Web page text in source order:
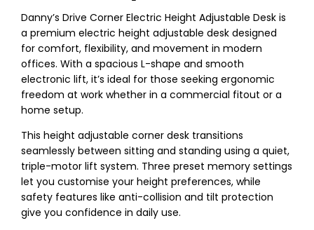
Danny’s Drive Corner Electric Height Adjustable Desk is
a premium electric height adjustable desk designed
for comfort, flexibility, and movement in modern
offices. With a spacious L-shape and smooth
electronic lift, it’s ideal for those seeking ergonomic
freedom at work whether in a commercial fitout or a
home setup.
This height adjustable corner desk transitions
seamlessly between sitting and standing using a quiet,
triple-motor lift system. Three preset memory settings
let you customise your height preferences, while
safety features like anti-collision and tilt protection
give you confidence in daily use.